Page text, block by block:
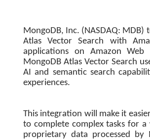
MongoDB, Inc. (NASDAQ:
Atlas Vector Search with
applications on Amazon Web
MongoDB Atlas Vector Search
AI and semantic search
experiences.
This integration will make it
to complete complex tasks for a
proprietary data processed by